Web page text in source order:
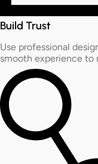
Build Trust
Use professional
smooth experience to